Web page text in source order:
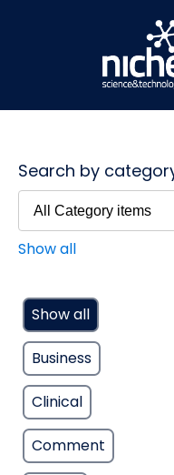
Search by
Show all
Show all
Business
Clinical
Comment